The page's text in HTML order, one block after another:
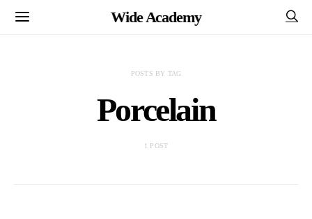
Wide Academy
POSTS BY TAG
Porcelain
1 POST